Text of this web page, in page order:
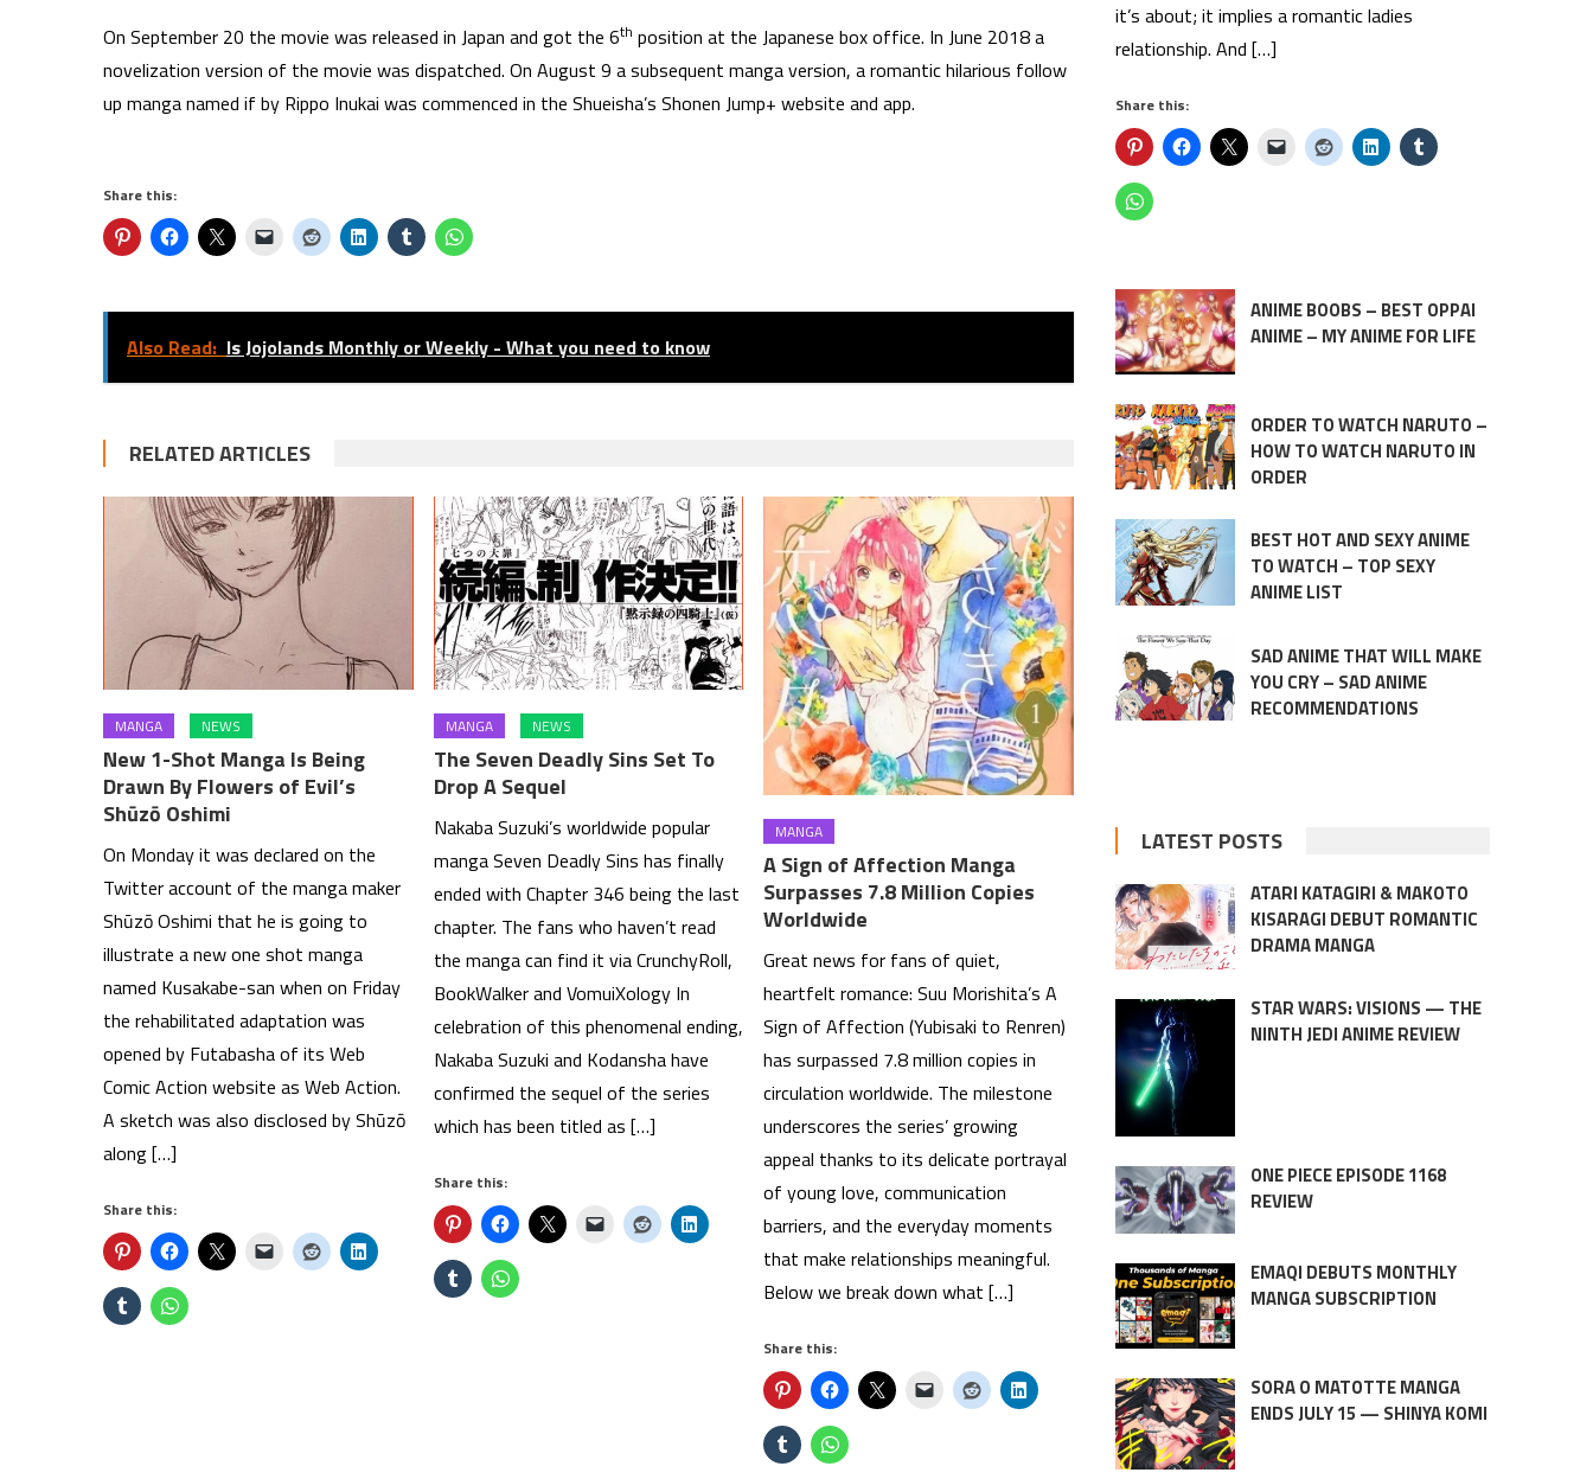
On September 20 the movie was released in Japan and got the 6th position at the Japanese box office. In June 2018 a
novelization version of the movie was dispatched. On August 9 a subsequent manga version, a romantic hilarious follow
up manga named if by Rippo Inukai was commenced in the Shueisha’s Shonen Jump+ website and app.
Share this:
Also Read: Is Jojolands Monthly or Weekly - What you need to know
RELATED ARTICLES
MANGA NEWS
New 1-Shot Manga Is Being
Drawn By Flowers of Evil’s
Shūzō Oshimi
On Monday it was declared on the
Twitter account of the manga maker
Shūzō Oshimi that he is going to
illustrate a new one shot manga
named Kusakabe-san when on Friday
the rehabilitated adaptation was
opened by Futabasha of its Web
Comic Action website as Web Action.
A sketch was also disclosed by Shūzō
along […]
Share this:
MANGA NEWS
The Seven Deadly Sins Set To
Drop A Sequel
Nakaba Suzuki’s worldwide popular
manga Seven Deadly Sins has finally
ended with Chapter 346 being the last
chapter. The fans who haven’t read
the manga can find it via CrunchyRoll,
BookWalker and VomuiXology In
celebration of this phenomenal ending,
Nakaba Suzuki and Kodansha have
confirmed the sequel of the series
which has been titled as […]
Share this:
MANGA
A Sign of Affection Manga
Surpasses 7.8 Million Copies
Worldwide
Great news for fans of quiet,
heartfelt romance: Suu Morishita’s A
Sign of Affection (Yubisaki to Renren)
has surpassed 7.8 million copies in
circulation worldwide. The milestone
underscores the series’ growing
appeal thanks to its delicate portrayal
of young love, communication
barriers, and the everyday moments
that make relationships meaningful.
Below we break down what […]
Share this:
it’s about; it implies a romantic ladies
relationship. And […]
Share this:
ANIME BOOBS – BEST OPPAI
ANIME – MY ANIME FOR LIFE
ORDER TO WATCH NARUTO –
HOW TO WATCH NARUTO IN
ORDER
BEST HOT AND SEXY ANIME
TO WATCH – TOP SEXY
ANIME LIST
SAD ANIME THAT WILL MAKE
YOU CRY – SAD ANIME
RECOMMENDATIONS
LATEST POSTS
ATARI KATAGIRI & MAKOTO
KISARAGI DEBUT ROMANTIC
DRAMA MANGA
STAR WARS: VISIONS — THE
NINTH JEDI ANIME REVIEW
ONE PIECE EPISODE 1168
REVIEW
EMAQI DEBUTS MONTHLY
MANGA SUBSCRIPTION
SORA O MATOTTE MANGA
ENDS JULY 15 — SHINYA KOMI